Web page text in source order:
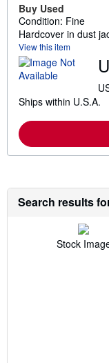
Buy Used
Condition: Fine
Hardcover in dust
View this item
Ships within U.S.A.
Search results
Stock